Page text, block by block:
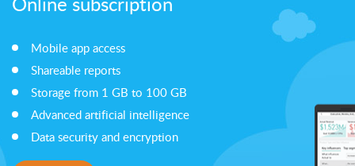
Mobile app access
Shareable reports
Storage from 1 GB to 100 GB
Advanced artificial intelligence
Data security and encryption